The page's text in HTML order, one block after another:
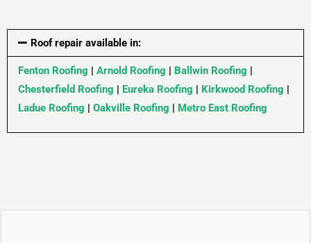
Roof repair available in:
Fenton Roofing | Arnold Roofing | Ballwin Roofing |
Chesterfield Roofing | Eureka Roofing | Kirkwood Roofing |
Ladue Roofing | Oakville Roofing | Metro East Roofing